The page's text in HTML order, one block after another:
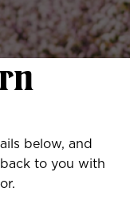
below, and
to you with